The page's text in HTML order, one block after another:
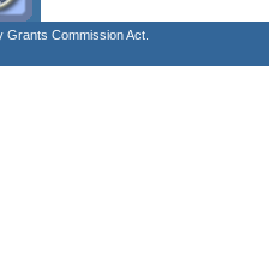
Grants Commission Act.